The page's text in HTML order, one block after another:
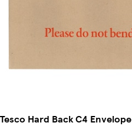
Tesco Hard Back C4 Envelope